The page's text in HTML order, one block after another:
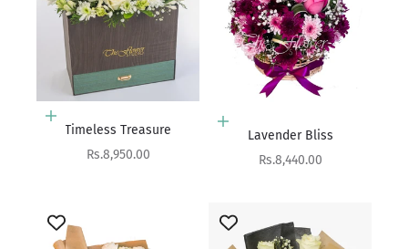
Add to cart
Timeless Treasure
Sale price
Rs.8,950.00
Add to cart
Lavender Bliss
Sale price
Rs.8,440.00